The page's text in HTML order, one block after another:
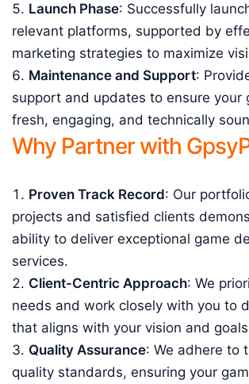
Launch Phase: Successfully
relevant platforms, supported by
marketing strategies to maximize
Maintenance and Support:
support and updates to ensure your
fresh, engaging, and technically
Why Partner with
Proven Track Record: Our
projects and satisfied clients
ability to deliver exceptional game
services.
Client-Centric Approach: We
needs and work closely with you to
that aligns with your vision and
Quality Assurance: We adhere to
quality standards, ensuring your